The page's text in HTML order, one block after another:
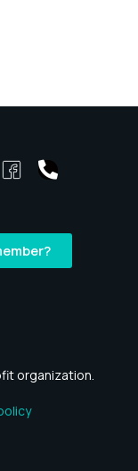
organization.